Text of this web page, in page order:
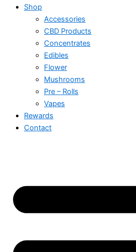
Shop
Accessories
CBD Products
Concentrates
Edibles
Flower
Mushrooms
Pre – Rolls
Vapes
Rewards
Contact